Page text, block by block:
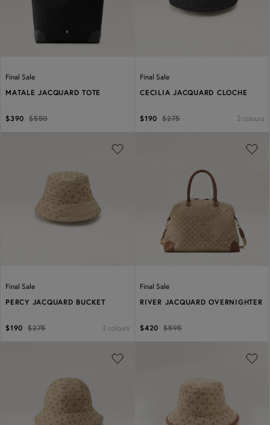
Final Sale
MATALE JACQUARD TOTE
$390 $550
Final Sale
CECILIA JACQUARD CLOCHE
$190 $275 2 colours
Final Sale
PERCY JACQUARD BUCKET
$190 $275 2 colours
Final Sale
RIVER JACQUARD OVERNIGHTER
$420 $595